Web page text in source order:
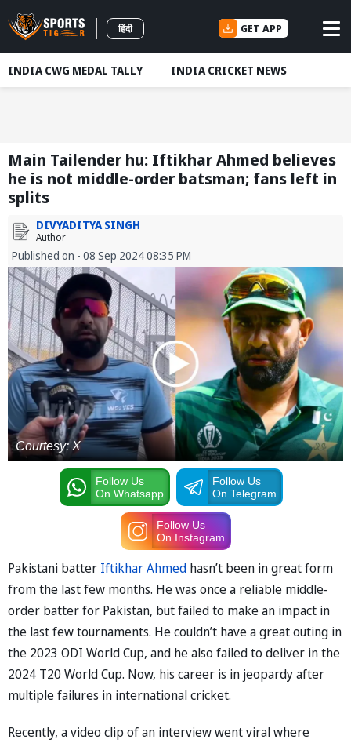
हिंदी GET APP
INDIA CWG MEDAL TALLY INDIA CRICKET NEWS
Main Tailender hu: Iftikhar Ahmed believes
he is not middle-order batsman; fans left in
splits
DIVYADITYA SINGH
Author
Published on - 08 Sep 2024 08:35 PM
Courtesy: X
Follow Us
On Whatsapp
Follow Us
On Telegram
Follow Us
On Instagram
Pakistani batter Iftikhar Ahmed hasn’t been in great form
from the last few months. He was once a reliable middle-
order batter for Pakistan, but failed to make an impact in
the last few tournaments. He couldn’t have a great outing in
the 2023 ODI World Cup, and he also failed to deliver in the
2024 T20 World Cup. Now, his career is in jeopardy after
multiple failures in international cricket.
Recently, a video clip of an interview went viral where